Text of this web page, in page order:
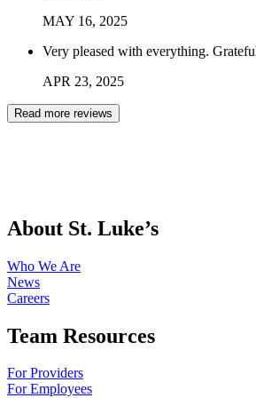
MAY 16, 2025
Very pleased with everything.
APR 23, 2025
Read more reviews
About St. Luke’s
Who We Are
News
Careers
Team Resources
For Providers
For Employees